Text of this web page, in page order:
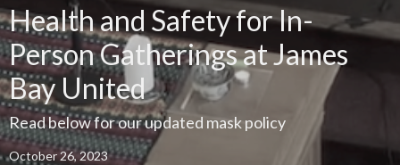
Health and Safety for In-
Person Gatherings at James
Bay United
Read below for our updated mask policy
October 26, 2023